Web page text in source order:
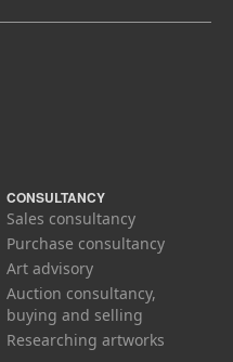
CONSULTANCY
Sales consultancy
Purchase consultancy
Art advisory
Auction consultancy,
buying and selling
Researching artworks